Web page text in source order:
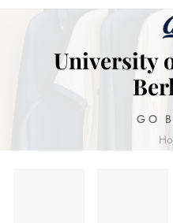
GO
University